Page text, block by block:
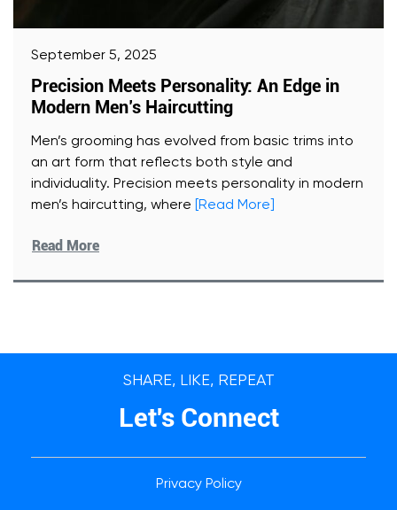
September 5, 2025
Precision Meets Personality: An Edge in
Modern Men’s Haircutting
Men’s grooming has evolved from basic trims into
an art form that reflects both style and
individuality. Precision meets personality in modern
men’s haircutting, where
[Read More]
Read More
SHARE, LIKE, REPEAT
Let's Connect
Privacy Policy